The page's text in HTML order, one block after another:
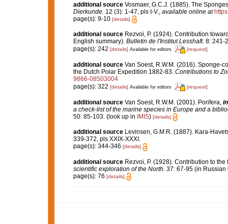
additional source Vosmaer, G.C.J. (1885). The
Dierkunde. 12 (3): 1-47, pls I-V. available online at
page(s): 9-10 [details]
additional source Rezvoi, P. (1924). Contribution
English summary). Bulletin de l'Institut Lesshaft. 8: 241-
page(s): 242 [details] Available for editors [request]
additional source Van Soest, R.W.M. (2016). Sponge-
the Dutch Polar Expedition 1882-83. Contributions to
9866-08503004
page(s): 322 [details] Available for editors [request]
additional source Van Soest, R.W.M. (2001). Porifera, in
a check-list of the marine species in Europe and a
50: 85-103.(look up in IMIS) [details]
additional source Levinsen, G.M.R. (1887). Kara-
339-372, pls XXIX-XXXI.
page(s): 344-346 [details]
additional source Rezvoi, P. (1928). Contribution to
scientific exploration of the North. 37: 67-95 (in Russian
page(s): 76 [details]